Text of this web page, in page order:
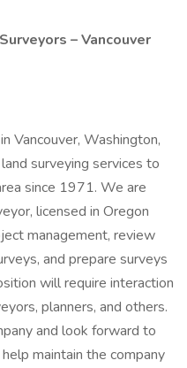
– Vancouver
Vancouver, Washington,
surveying services to
since 1971. We are
licensed in Oregon
management, review
and prepare surveys
will require interaction
planners, and others.
and look forward to
maintain the company